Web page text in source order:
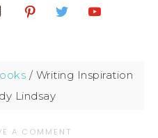
/ Writing Inspiration
Lindsay
A COMMENT